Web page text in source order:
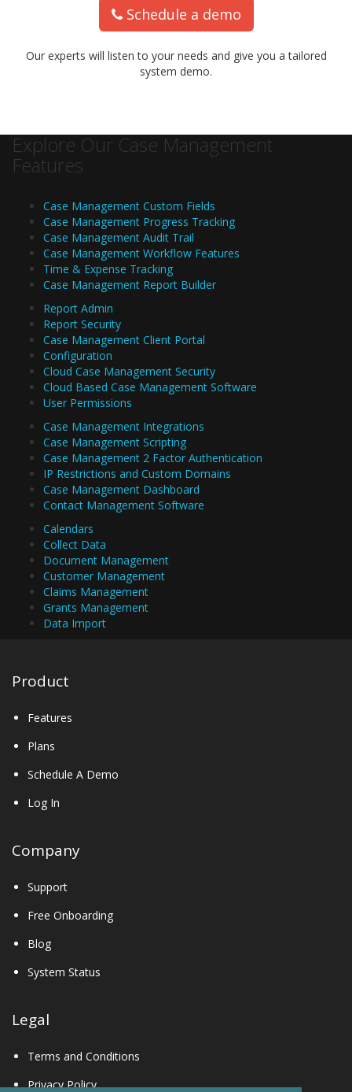
Schedule a demo
Our experts will listen to your needs and give you a tailored
system demo.
Explore Our Case Management
Features
Case Management Custom Fields
Case Management Progress Tracking
Case Management Audit Trail
Case Management Workflow Features
Time & Expense Tracking
Case Management Report Builder
Report Admin
Report Security
Case Management Client Portal
Configuration
Cloud Case Management Security
Cloud Based Case Management Software
User Permissions
Case Management Integrations
Case Management Scripting
Case Management 2 Factor Authentication
IP Restrictions and Custom Domains
Case Management Dashboard
Contact Management Software
Calendars
Collect Data
Document Management
Customer Management
Claims Management
Grants Management
Data Import
Product
Features
Plans
Schedule A Demo
Log In
Company
Support
Free Onboarding
Blog
System Status
Legal
Terms and Conditions
Privacy Policy